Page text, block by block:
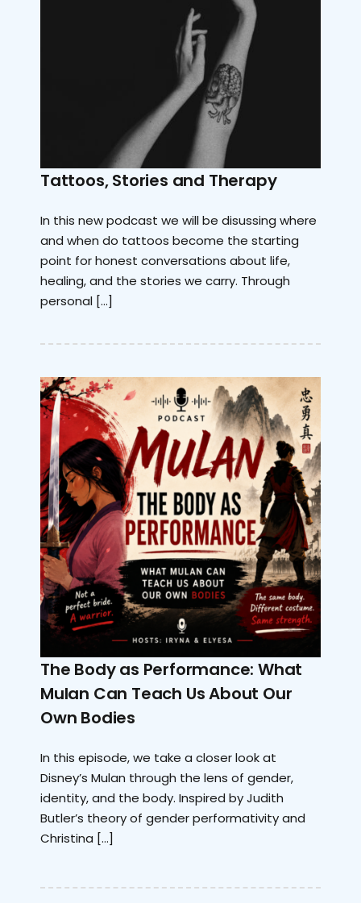
Tattoos, Stories and Therapy
In this new podcast we will be disussing where
and when do tattoos become the starting
point for honest conversations about life,
healing, and the stories we carry. Through
personal […]
The Body as Performance: What
Mulan Can Teach Us About Our
Own Bodies
In this episode, we take a closer look at
Disney’s Mulan through the lens of gender,
identity, and the body. Inspired by Judith
Butler’s theory of gender performativity and
Christina […]